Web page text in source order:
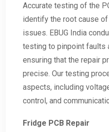
Accurate testing of the
identify the root cause
issues. EBUG India
testing to pinpoint faults
ensuring that the repair
precise. Our testing
aspects, including
control, and
Fridge PCB Repair